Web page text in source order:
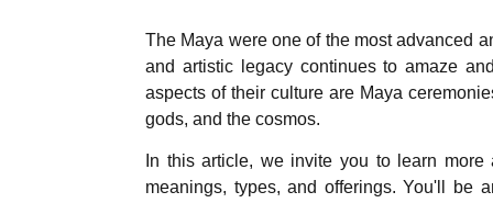
The Maya were one of the most advanced
and artistic legacy continues to amaze
aspects of their culture are Maya
gods, and the cosmos.
In this article, we invite you to learn
meanings, types, and offerings. You'll be